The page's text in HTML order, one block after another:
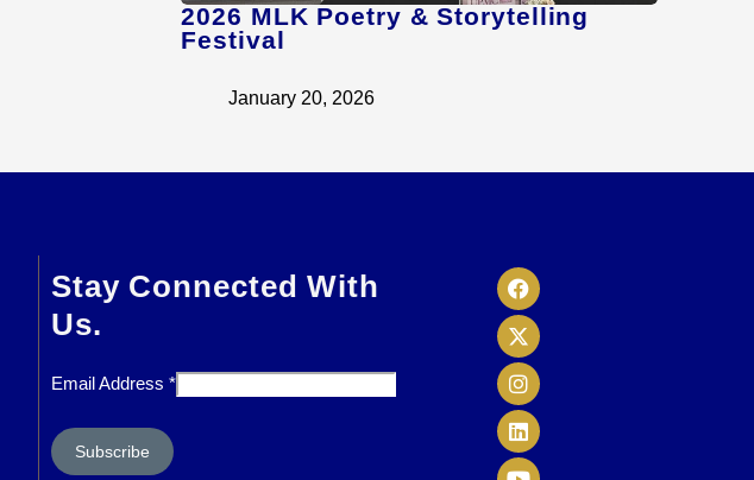
2026 MLK Poetry & Storytelling
Festival
January 20, 2026
Stay Connected With
Us.
Email Address *